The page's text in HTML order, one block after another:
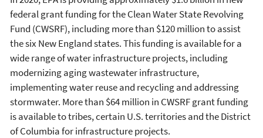
federal grant funding for the Clean Water State Revolving
Fund (CWSRF), including more than $120 million to assist
the six New England states. This funding is available for a
wide range of water infrastructure projects, including
modernizing aging wastewater infrastructure,
implementing water reuse and recycling and addressing
stormwater. More than $64 million in CWSRF grant funding
is available to tribes, certain U.S. territories and the District
of Columbia for infrastructure projects.